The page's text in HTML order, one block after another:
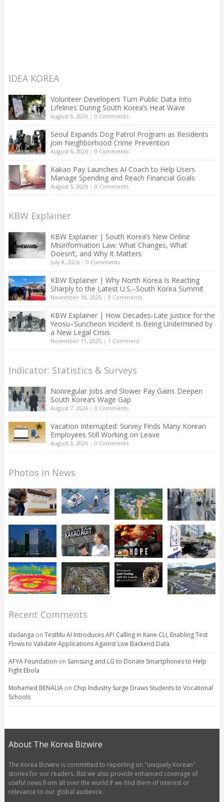
IDEA KOREA
Volunteer Developers Turn Public Data Into
Lifelines During South Korea’s Heat Wave
August 6, 2026| 0 Comments
Seoul Expands Dog Patrol Program as Residents
Join Neighborhood Crime Prevention
August 6, 2026| 0 Comments
Kakao Pay Launches AI Coach to Help Users
Manage Spending and Reach Financial Goals
August 5, 2026| 0 Comments
KBW Explainer
KBW Explainer | South Korea’s New Online
Misinformation Law: What Changes, What
Doesn’t, and Why It Matters
July 8, 2026| 0 Comments
KBW Explainer | Why North Korea Is Reacting
Sharply to the Latest U.S.–South Korea Summit
November 18, 2025| 0 Comments
KBW Explainer | How Decades-Late Justice for the
Yeosu–Suncheon Incident Is Being Undermined by
a New Legal Crisis
November 11, 2025| 1 Comment
Indicator: Statistics & Surveys
Nonregular Jobs and Slower Pay Gains Deepen
South Korea’s Wage Gap
August 7, 2026| 0 Comments
Vacation Interrupted: Survey Finds Many Korean
Employees Still Working on Leave
August 3, 2026| 0 Comments
Photos in News
Recent Comments
dadanga on TestMu AI Introduces API Calling in Kane CLI, Enabling Test
Flows to Validate Applications Against Live Backend Data
AFYA Foundation on Samsung and LG to Donate Smartphones to Help
Fight Ebola
Mohamed BENALIAon Chip Industry Surge Draws Students to Vocational
Schools
About The Korea Bizwire
The Korea Bizwire is committed to reporting on "uniquely Korean"
stories for our readers. But we also provide enhanced coverage of
useful news from all over the world if we find them of interest or
relevance to our global audience.